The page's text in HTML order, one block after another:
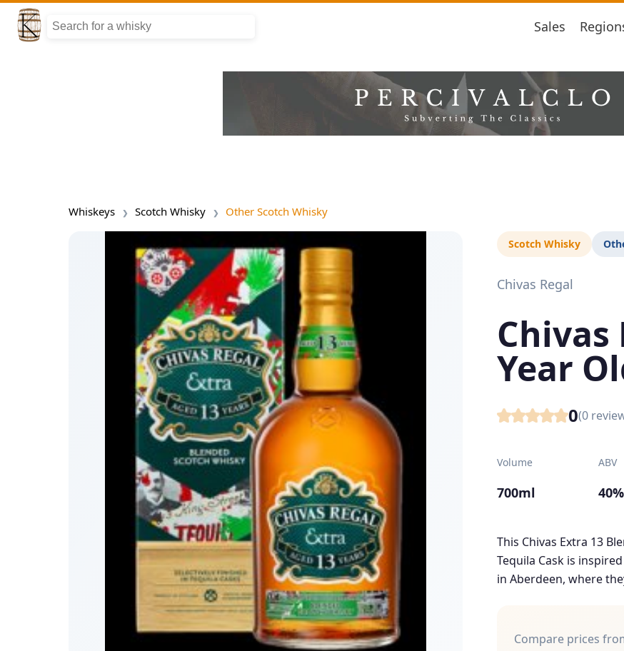
Sales
Whiskeys Scotch Whisky Other Scotch Whisky
Scotch Whisky
Chivas Regal
Chivas
Year
0(0
Volume
700ml
ABV
40%
This Chivas Extra 13
Tequila Cask is
in Aberdeen, where
Compare prices